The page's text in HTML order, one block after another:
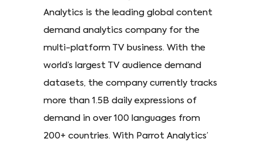
Analytics is the leading global content
demand analytics company for the
multi-platform TV business. With the
world’s largest TV audience demand
datasets, the company currently tracks
more than 1.5B daily expressions of
demand in over 100 languages from
200+ countries. With Parrot Analytics’